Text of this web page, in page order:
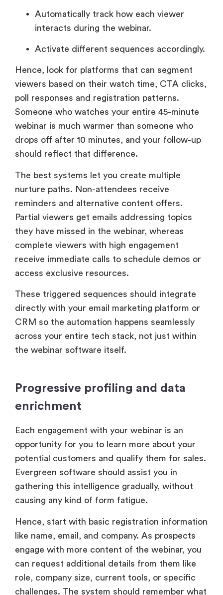
Automatically track how each viewer
interacts during the webinar.
Activate different sequences accordingly.
Hence, look for platforms that can segment
viewers based on their watch time, CTA clicks,
poll responses and registration patterns.
Someone who watches your entire 45-minute
webinar is much warmer than someone who
drops off after 10 minutes, and your follow-up
should reflect that difference.
The best systems let you create multiple
nurture paths. Non-attendees receive
reminders and alternative content offers.
Partial viewers get emails addressing topics
they have missed in the webinar, whereas
complete viewers with high engagement
receive immediate calls to schedule demos or
access exclusive resources.
These triggered sequences should integrate
directly with your email marketing platform or
CRM so the automation happens seamlessly
across your entire tech stack, not just within
the webinar software itself.
Progressive profiling and data
enrichment
Each engagement with your webinar is an
opportunity for you to learn more about your
potential customers and qualify them for sales.
Evergreen software should assist you in
gathering this intelligence gradually, without
causing any kind of form fatigue.
Hence, start with basic registration information
like name, email, and company. As prospects
engage with more content of the webinar, you
can request additional details from them like
role, company size, current tools, or specific
challenges. The system should remember what